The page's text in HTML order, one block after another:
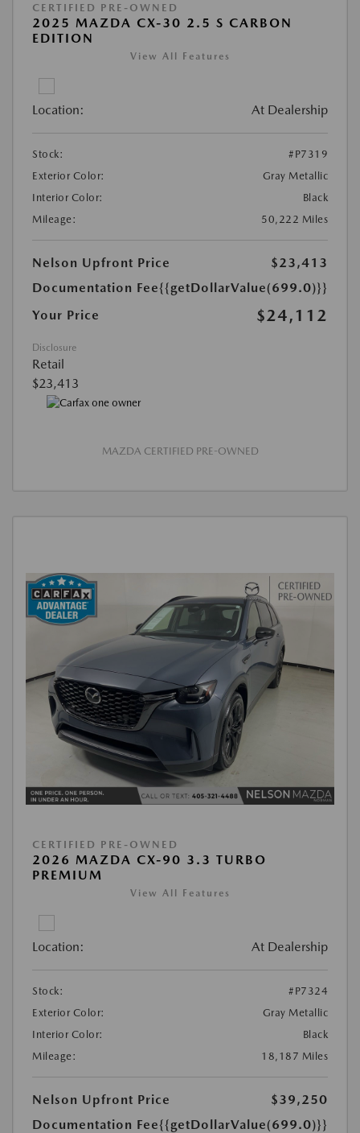
CERTIFIED PRE-OWNED
2025 MAZDA CX-30 2.5 S CARBON
EDITION
View All Features
Location: At Dealership
Stock:
#P7319
Exterior Color:
Gray Metallic
Interior Color:
Black
Mileage:
50,222 Miles
Nelson Upfront Price
$23,413
Documentation Fee{{getDollarValue(699.0)}}
Your Price
$24,112
Disclosure
Retail
$23,413
MAZDA CERTIFIED PRE-OWNED
CERTIFIED PRE-OWNED
2026 MAZDA CX-90 3.3 TURBO
PREMIUM
View All Features
Location: At Dealership
Stock:
#P7324
Exterior Color:
Gray Metallic
Interior Color:
Black
Mileage:
18,187 Miles
Nelson Upfront Price
$39,250
Documentation Fee{{getDollarValue(699.0)}}